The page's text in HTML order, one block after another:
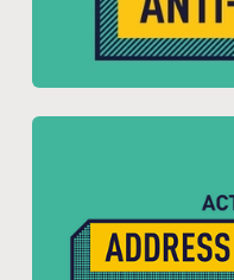
Parents